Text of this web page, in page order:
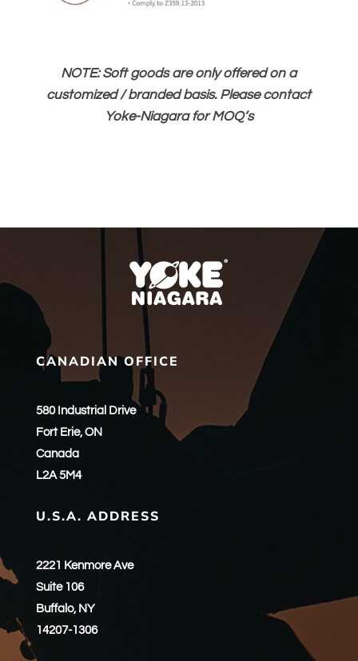
NOTE: Soft goods are only offered on a
customized / branded basis. Please contact
Yoke-Niagara for MOQ’s
CANADIAN OFFICE
580 Industrial Drive
Fort Erie, ON
Canada
L2A 5M4
U.S.A. ADDRESS
2221 Kenmore Ave
Suite 106
Buffalo, NY
14207-1306